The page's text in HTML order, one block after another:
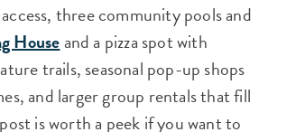
three community pools and
Houseand a pizza spot with
trails, seasonal pop-up shops
and larger group rentals that fill
is worth a peek if you want to